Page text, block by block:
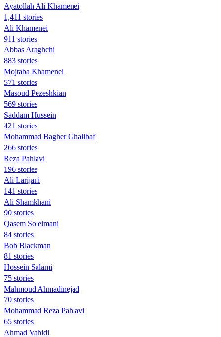
Ayatollah Ali Khamenei
1,411 stories
Ali Khamenei
911 stories
Abbas Araghchi
883 stories
Mojtaba Khamenei
571 stories
Masoud Pezeshkian
569 stories
Saddam Hussein
421 stories
Mohammad Bagher Ghalibaf
266 stories
Reza Pahlavi
196 stories
Ali Larijani
141 stories
Ali Shamkhani
90 stories
Qasem Soleimani
84 stories
Bob Blackman
81 stories
Hossein Salami
75 stories
Mahmoud Ahmadinejad
70 stories
Mohammad Reza Pahlavi
65 stories
Ahmad Vahidi